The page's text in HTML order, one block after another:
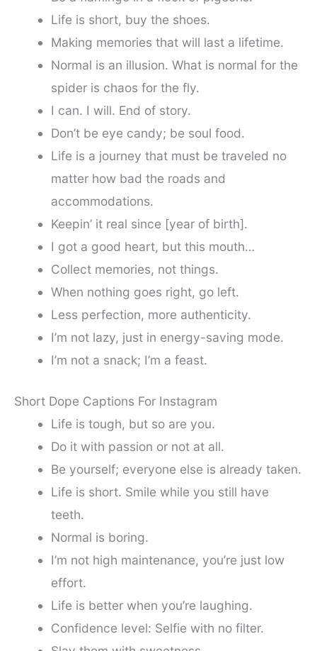
Life is short, buy the shoes.
Making memories that will last a lifetime.
Normal is an illusion. What is normal for the
spider is chaos for the fly.
I can. I will. End of story.
Don’t be eye candy; be soul food.
Life is a journey that must be traveled no
matter how bad the roads and
accommodations.
Keepin’ it real since [year of birth].
I got a good heart, but this mouth…
Collect memories, not things.
When nothing goes right, go left.
Less perfection, more authenticity.
I’m not lazy, just in energy-saving mode.
I’m not a snack; I’m a feast.
Short Dope Captions For Instagram
Life is tough, but so are you.
Do it with passion or not at all.
Be yourself; everyone else is already taken.
Life is short. Smile while you still have
teeth.
Normal is boring.
I’m not high maintenance, you’re just low
effort.
Life is better when you’re laughing.
Confidence level: Selfie with no filter.